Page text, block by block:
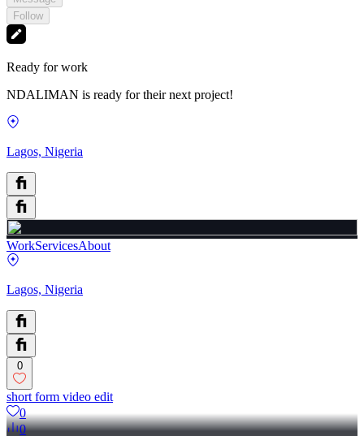
Follow
Ready for work
NDALIMAN is ready for their next project!
Lagos, Nigeria
WorkServicesAbout
Lagos, Nigeria
0
short form video edit
0
0